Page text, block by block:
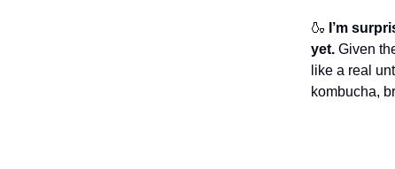
🍶 I’m
yet. Given
like a real
kombucha,